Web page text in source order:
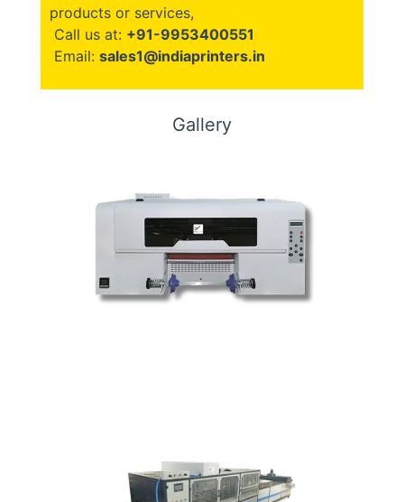
products or services,
Call us at: +91-9953400551
Email: sales1@indiaprinters.in
Gallery